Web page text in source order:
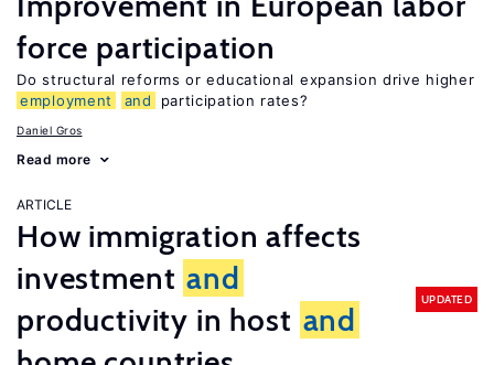
force participation
Do structural reforms or educational expansion drive higher
employment
and participation rates?
Daniel Gros
Read more
ARTICLE
How immigration affects
investment and
productivity in host and
UPDATED